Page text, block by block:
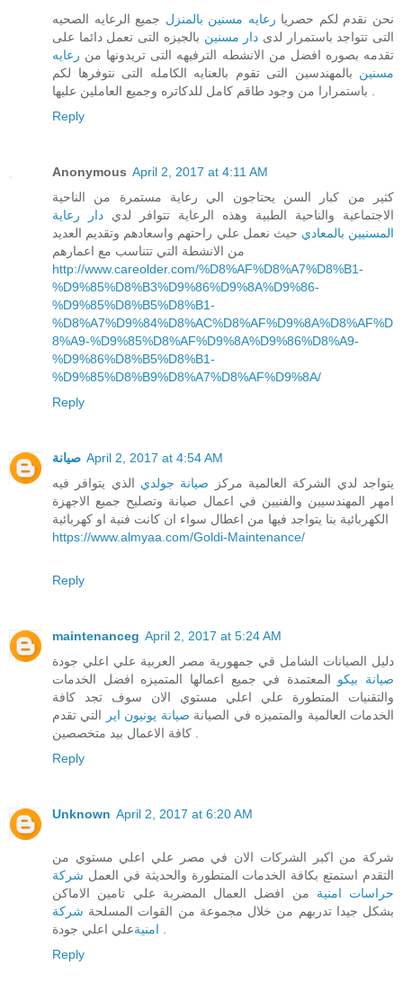
نحن نقدم لكم حصريا رعايه مسنين بالمنزل جميع الرعايه الصحيه
التى تتواجد باستمرار لدى دار مسنين بالجيزه التى تعمل دائما على
تقدمه بصوره افضل من الانشطه الترفيهه التى تريدونها من رعايه
مسنين بالمهندسين التى تقوم بالعنايه الكامله التى نتوفرها لكم
Reply
Anonymous April 2, 2017 at 4:11 AM
كثير من كبار السن يحتاجون الي رعاية مستمرة من الناحية
الاجتماعية والناحية الطبية وهذه الرعاية تتوافر لدي دار رعاية
المسنيين بالمعادي حيث نعمل علي راحتهم واسعادهم وتقديم العديد
من الانشطة التي تتناسب مع اعمارهم
http://www.careolder.com/%D8%AF%D8%A7%D8%B1-
%D9%85%D8%B3%D9%86%D9%8A%D9%86-
%D9%85%D8%B5%D8%B1-
%D8%A7%D9%84%D8%AC%D8%AF%D9%8A%D8%AF%D
8%A9-%D9%85%D8%AF%D9%8A%D9%86%D8%A9-
%D9%86%D8%B5%D8%B1-
%D9%85%D8%B9%D8%A7%D8%AF%D9%8A/
Reply
صيانة April 2, 2017 at 4:54 AM
يتواجد لدي الشركة العالمية مركز صيانة جولدي الذي يتوافر فيه
امهر المهندسيين والفنيين في اعمال صيانة وتصليح جميع الاجهزة
الكهربائية بنا يتواجد فيها من اعطال سواء ان كانت فنية او كهربائية
https://www.almyaa.com/Goldi-Maintenance/
Reply
maintenanceg April 2, 2017 at 5:24 AM
دليل الصيانات الشامل في جمهورية مصر العربية علي اعلي جودة
صيانة بيكو المعتمدة في جميع اعمالها المتميزه افضل الخدمات
والتقنيات المتطورة علي اعلي مستوي الان سوف تجد كافة
الخدمات العالمية والمتميزه في الصيانة صيانة يونيون اير
التي تقدم
Reply
Unknown April 2, 2017 at 6:20 AM
شركة من اكبر الشركات الان في مصر علي اعلي مستوي من
التقدم استمتع بكافة الخدمات المتطورة والحديثة في العمل شركة
حراسات امنية من افضل العمال المضربة علي تامين الاماكن
بشكل جيدا تدربهم من خلال مجموعة من القوات المسلحة شركة
امنية
Reply